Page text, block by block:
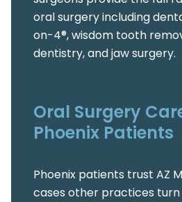
oral surgery including
on-4®, wisdom tooth
dentistry, and jaw surgery.
Oral Surgery
Phoenix Patients
Phoenix patients trust AZ
cases other practices turn